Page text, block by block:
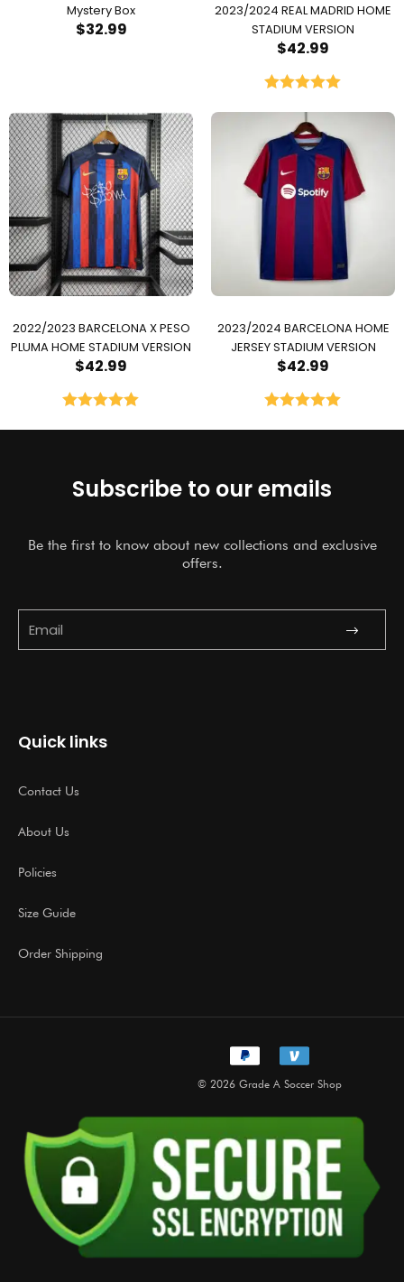
Mystery Box
$32.99
2023/2024 REAL MADRID HOME
STADIUM VERSION
$42.99
2022/2023 BARCELONA X PESO
PLUMA HOME STADIUM VERSION
$42.99
2023/2024 BARCELONA HOME
JERSEY STADIUM VERSION
$42.99
Subscribe to our emails
Be the first to know about new collections and exclusive
offers.
Submit
Quick links
Contact Us
About Us
Policies
Size Guide
Order Shipping
© 2026 Grade A Soccer Shop